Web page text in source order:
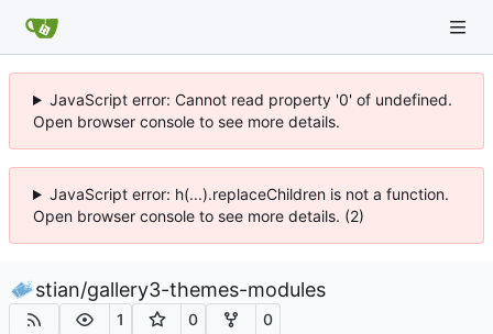
JavaScript error: Cannot read property '0' of undefined.
Open browser console to see more details.
JavaScript error: h(...).replaceChildren is not a function.
Open browser console to see more details. (2)
stian/gallery3-themes-modules
1 0 0